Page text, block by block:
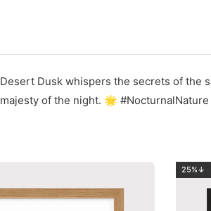
Desert Dusk whispers the secrets of the
majesty of the night. 🌟
25%↓